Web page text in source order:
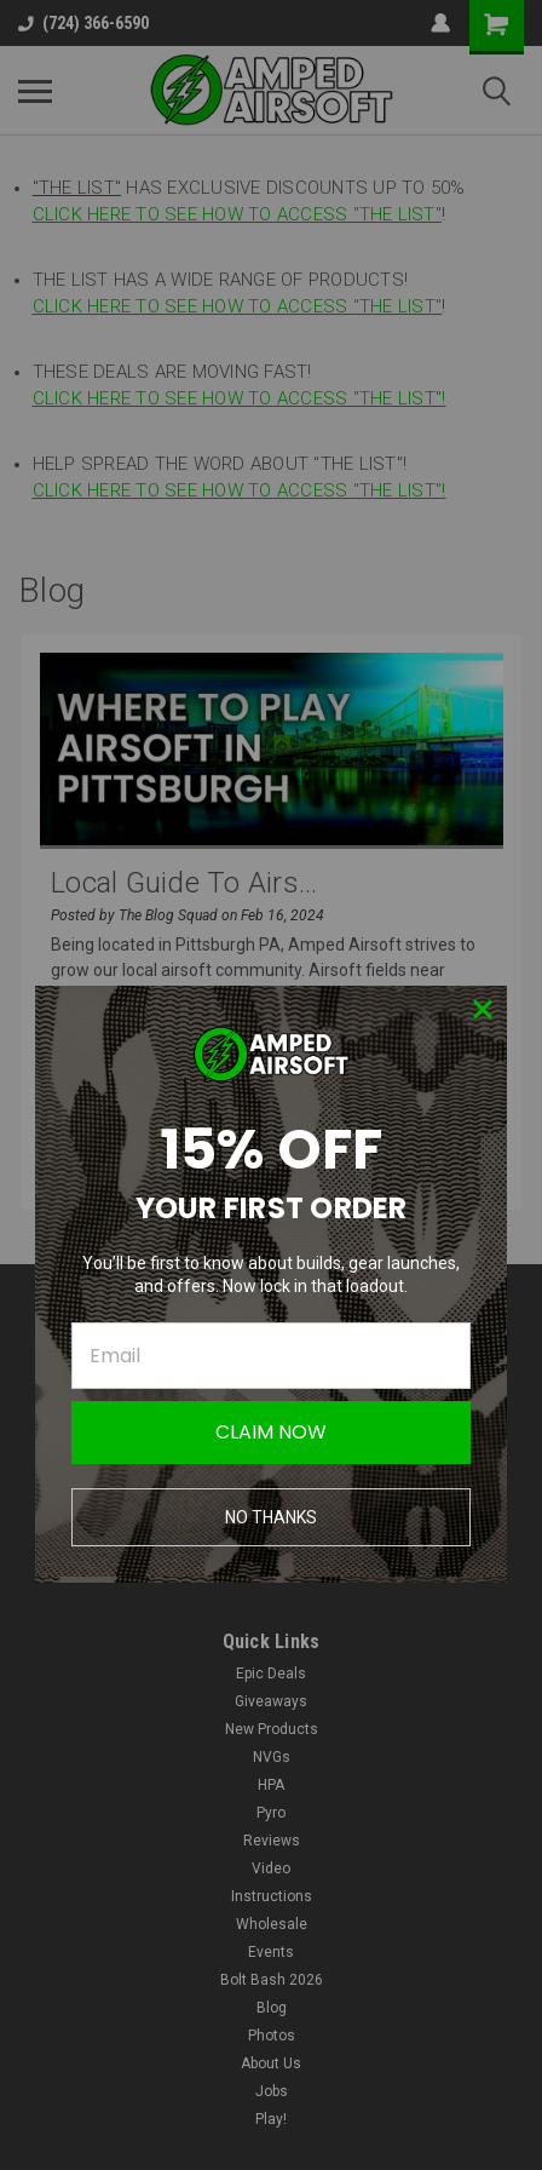
(724) 366-6590
"THE LIST" HAS EXCLUSIVE DISCOUNTS UP TO 50%
CLICK HERE TO SEE HOW TO ACCESS "THE LIST"!
THE LIST HAS A WIDE RANGE OF PRODUCTS!
CLICK HERE TO SEE HOW TO ACCESS "THE LIST"!
THESE DEALS ARE MOVING FAST!
CLICK HERE TO SEE HOW TO ACCESS "THE LIST"!
HELP SPREAD THE WORD ABOUT "THE LIST"!
CLICK HERE TO SEE HOW TO ACCESS "THE LIST"!
Blog
Local Guide To Airs...
Posted by The Blog Squad on Feb 16, 2024
Being located in Pittsburgh PA, Amped Airsoft strives to
grow our local airsoft community. Airsoft fields near
Pittsburgh are
READ MORE
Contact Us
Pittsburgh, PA 15205
Accounts & Orders
Wishlist
Login or Sign Up
Shipping & Returns
Quick Links
Epic Deals
Giveaways
New Products
NVGs
HPA
Pyro
Reviews
Video
Instructions
Wholesale
Events
Bolt Bash 2026
Blog
Photos
About Us
Jobs
Play!
15% OFF
YOUR FIRST ORDER
You’ll be first to know about builds, gear launches,
and offers. Now lock in that loadout.
CLAIM NOW
NO THANKS